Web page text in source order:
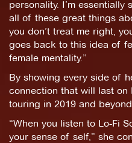
personality. I’m essentially
all of these great things
you don’t treat me right,
goes back to this idea of
female mentality.”
By showing every side of
connection that will last on
touring in 2019 and beyond.
“When you listen to Lo-Fi
your sense of self,” she